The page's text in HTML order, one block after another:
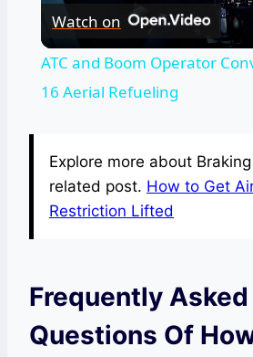
Watch on
ATC and Boom Operator
16 Aerial Refueling
Explore more about
related post. How to Get
Restriction Lifted
Frequently Asked
Questions Of